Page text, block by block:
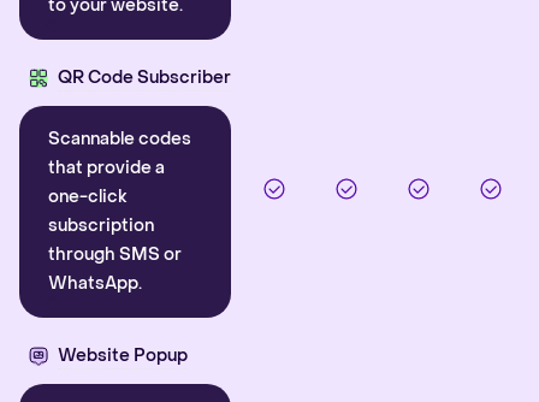
to your website.
QR Code Subscriber
Scannable codes
that provide a
one-click
subscription
through SMS or
WhatsApp.
Website Popup